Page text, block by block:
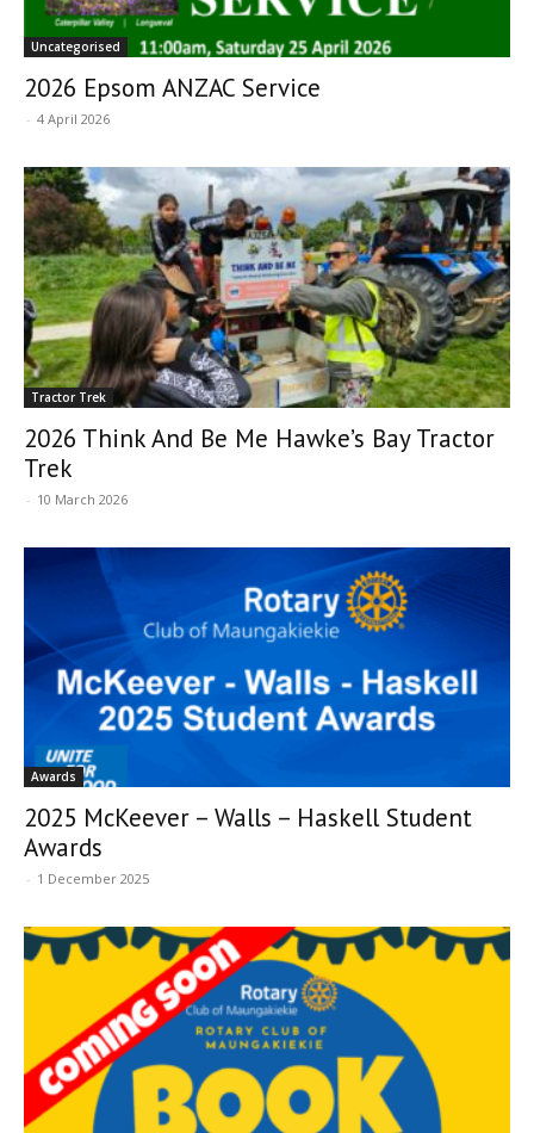
Uncategorised
2026 Epsom ANZAC Service
- 4 April 2026
Tractor Trek
2026 Think And Be Me Hawke’s Bay Tractor
Trek
- 10 March 2026
Awards
2025 McKeever – Walls – Haskell Student
Awards
- 1 December 2025